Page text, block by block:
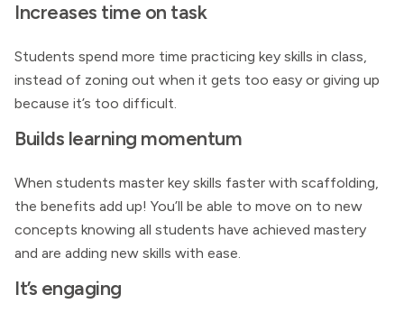
Increases time on task
Students spend more time practicing key skills in class,
instead of zoning out when it gets too easy or giving up
because it’s too difficult.
Builds learning momentum
When students master key skills faster with scaffolding,
the benefits add up! You’ll be able to move on to new
concepts knowing all students have achieved mastery
and are adding new skills with ease.
It’s engaging